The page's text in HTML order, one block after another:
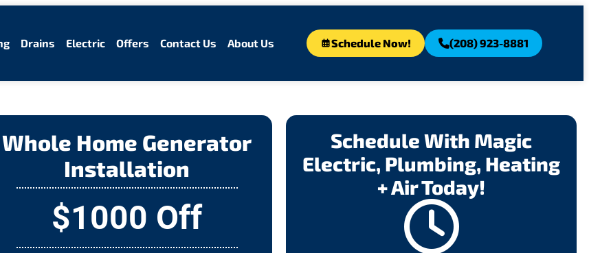
Drains Electric Offers Contact Us About Us Schedule Now! (208) 923-8881
Whole Home Generator
Installation
$1000 Off
Schedule With Magic
Electric, Plumbing, Heating
+ Air Today!